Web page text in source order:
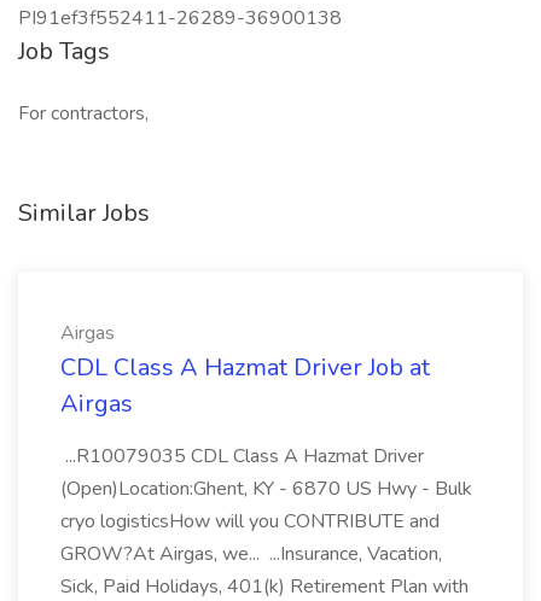
PI91ef3f552411-26289-36900138
Job Tags
For contractors,
Similar Jobs
Airgas
CDL Class A Hazmat Driver Job at
Airgas
...R10079035 CDL Class A Hazmat Driver
(Open)Location:Ghent, KY - 6870 US Hwy - Bulk
cryo logisticsHow will you CONTRIBUTE and
GROW?At Airgas, we... ...Insurance, Vacation,
Sick, Paid Holidays, 401(k) Retirement Plan with